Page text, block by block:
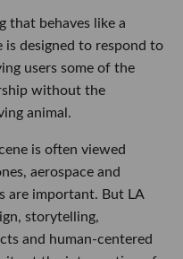
that behaves like a
is designed to respond to
users some of the
without the
animal.
is often viewed
aerospace and
are important. But LA
storytelling,
and human-centered